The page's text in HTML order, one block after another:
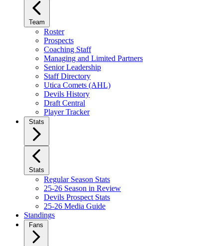
Team
Roster
Prospects
Coaching Staff
Managing and Limited Partners
Senior Leadership
Staff Directory
Utica Comets (AHL)
Devils History
Draft Central
Player Tracker
Stats
Stats
Regular Season Stats
25-26 Season in Review
Devils Prospect Stats
25-26 Media Guide
Standings
Fans